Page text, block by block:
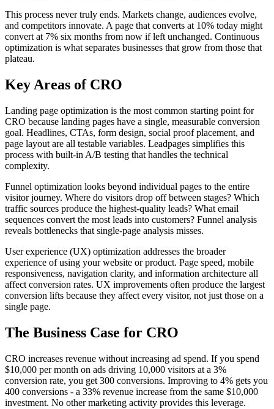
This process never truly ends. Markets change, audiences evolve,
and competitors innovate. A page that converts at 10% today might
convert at 7% six months from now if left unchanged. Continuous
optimization is what separates businesses that grow from those that
plateau.
Key Areas of CRO
Landing page optimization is the most common starting point for
CRO because landing pages have a single, measurable conversion
goal. Headlines, CTAs, form design, social proof placement, and
page layout are all testable variables. Leadpages simplifies this
process with built-in A/B testing that handles the technical
complexity.
Funnel optimization looks beyond individual pages to the entire
visitor journey. Where do visitors drop off between stages? Which
traffic sources produce the highest-quality leads? What email
sequences convert the most leads into customers? Funnel analysis
reveals bottlenecks that single-page analysis misses.
User experience (UX) optimization addresses the broader
experience of using your website or product. Page speed, mobile
responsiveness, navigation clarity, and information architecture all
affect conversion rates. UX improvements often produce the largest
conversion lifts because they affect every visitor, not just those on a
single page.
The Business Case for CRO
CRO increases revenue without increasing ad spend. If you spend
$10,000 per month on ads driving 10,000 visitors at a 3%
conversion rate, you get 300 conversions. Improving to 4% gets you
400 conversions - a 33% revenue increase from the same $10,000
investment. No other marketing activity provides this leverage.